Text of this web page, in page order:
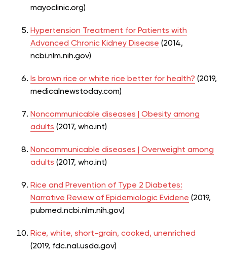
mayoclinic.org)
Hypertension Treatment for Patients with
Advanced Chronic Kidney Disease (2014,
ncbi.nlm.nih.gov)
Is brown rice or white rice better for health? (2019,
medicalnewstoday.com)
Noncommunicable diseases | Obesity among
adults (2017, who.int)
Noncommunicable diseases | Overweight among
adults (2017, who.int)
Rice and Prevention of Type 2 Diabetes:
Narrative Review of Epidemiologic Evidene (2019,
pubmed.ncbi.nlm.nih.gov)
Rice, white, short-grain, cooked, unenriched
(2019, fdc.nal.usda.gov)